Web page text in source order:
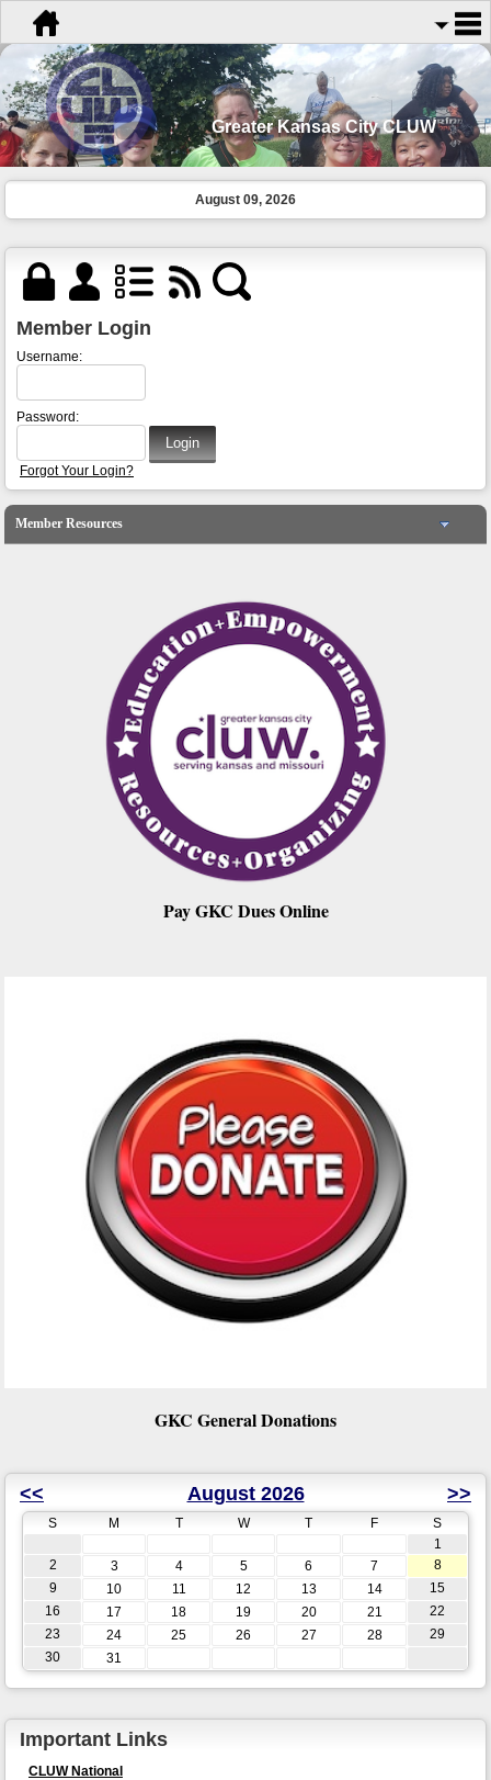
Greater Kansas City CLUW
August 09, 2026
Member Login
Username:
Password:
Forgot Your Login?
Member Resources
Pay GKC Dues Online
GKC General Donations
<< August 2026 >>
S M T W T F
S
1
2
3 4 5 6 7
8
9
10 11 12 13 14
15
16
17 18 19 20 21
22
23
24 25 26 27 28
29
30
31
Important Links
CLUW National